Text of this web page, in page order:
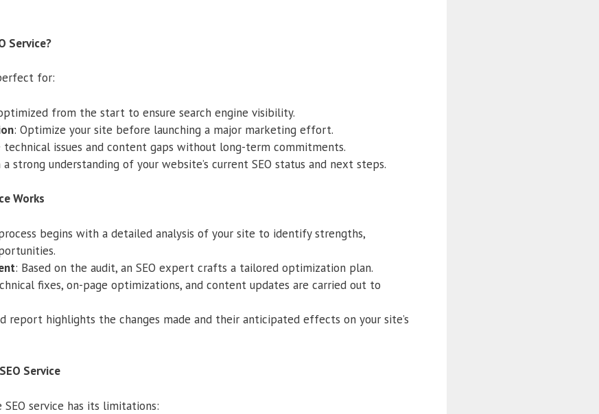
Service?
for:
from the start to ensure search engine visibility.
: Optimize your site before launching a major marketing effort.
technical issues and content gaps without long-term commitments.
a strong understanding of your website’s current SEO status and next steps.
Works
begins with a detailed analysis of your site to identify strengths,
: Based on the audit, an SEO expert crafts a tailored optimization plan.
fixes, on-page optimizations, and content updates are carried out to
report highlights the changes made and their anticipated effects on your site’s
Service
service has its limitations: